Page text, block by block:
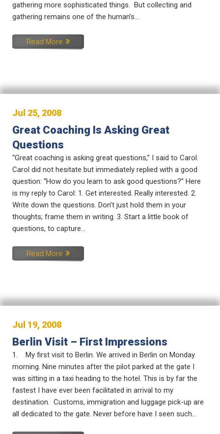
gathering more sophisticated things. But collecting and
gathering remains one of the human’s...
Read More
Jul 25, 2008
Great Coaching Is Asking Great
Questions
“Great coaching is asking great questions,” I said to Carol.
Carol did not hesitate but immediately replied with a good
question: “How do you learn to ask good questions?” Here
is my reply to Carol: 1. Get interested. Really interested. 2.
Write down the questions. Don’t just hold them in your
thoughts; frame them in writing. 3. Start a little book of
questions, to capture...
Read More
Jul 19, 2008
Berlin Visit – First Impressions
1. My first visit to Berlin. We arrived in Berlin on Monday
morning. Nine minutes after the pilot parked at the gate I
was sitting in a taxi heading to the hotel. This is by far the
fastest I have ever been facilitated in arrival to my
destination. Customs, immigration and luggage pick-up are
all dedicated to the gate. Never before have I seen such...